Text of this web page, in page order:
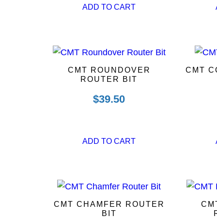
ADD TO CART
CMT ROUNDOVER
ROUTER BIT
$39.50
ADD TO CART
CMT
CMT CHAMFER ROUTER
BIT